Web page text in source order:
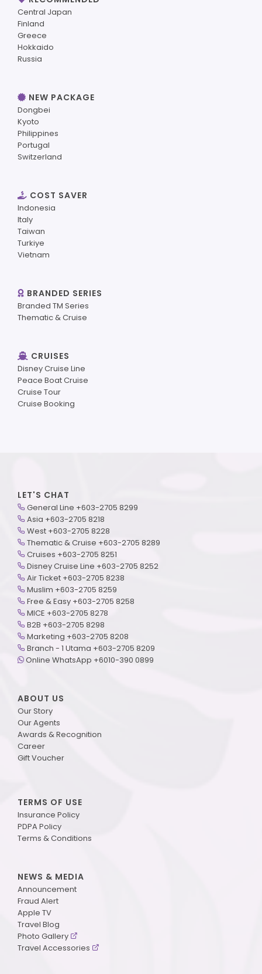
Central Japan
Finland
Greece
Hokkaido
Russia
NEW PACKAGE
Dongbei
Kyoto
Philippines
Portugal
Switzerland
COST SAVER
Indonesia
Italy
Taiwan
Turkiye
Vietnam
BRANDED SERIES
Branded TM Series
Thematic & Cruise
CRUISES
Disney Cruise Line
Peace Boat Cruise
Cruise Tour
Cruise Booking
LET'S CHAT
General Line +603-2705 8299
Asia +603-2705 8218
West +603-2705 8228
Thematic & Cruise +603-2705 8289
Cruises +603-2705 8251
Disney Cruise Line +603-2705 8252
Air Ticket +603-2705 8238
Muslim +603-2705 8259
Free & Easy +603-2705 8258
MICE +603-2705 8278
B2B +603-2705 8298
Marketing +603-2705 8208
Branch - 1 Utama +603-2705 8209
Online WhatsApp +6010-390 0899
ABOUT US
Our Story
Our Agents
Awards & Recognition
Career
Gift Voucher
TERMS OF USE
Insurance Policy
PDPA Policy
Terms & Conditions
NEWS & MEDIA
Announcement
Fraud Alert
Apple TV
Travel Blog
Photo Gallery
Travel Accessories